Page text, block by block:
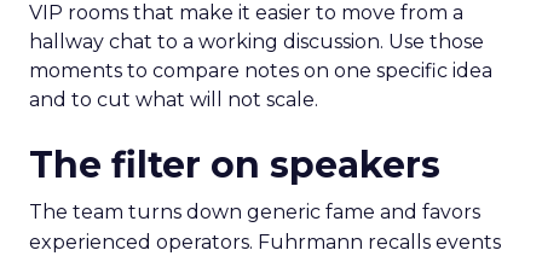
VIP rooms that make it easier to move from a
hallway chat to a working discussion. Use those
moments to compare notes on one specific idea
and to cut what will not scale.
The filter on speakers
The team turns down generic fame and favors
experienced operators. Fuhrmann recalls events